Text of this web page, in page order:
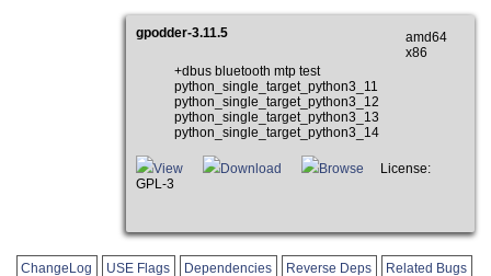
gpodder-3.11.5
amd64
x86
+dbus bluetooth mtp test
python_single_target_python3_11
python_single_target_python3_12
python_single_target_python3_13
python_single_target_python3_14
View Download Browse
License:
GPL-3
ChangeLog USE Flags Dependencies Reverse Deps Related Bugs